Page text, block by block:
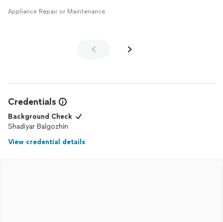
Appliance Repair or Maintenance
Credentials
Background Check
Shadiyar Balgozhin
View credential details